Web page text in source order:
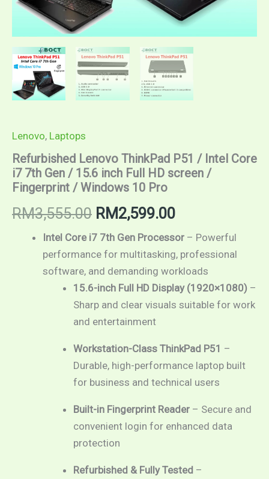
Lenovo, Laptops
Refurbished Lenovo ThinkPad P51 / Intel Core
i7 7th Gen / 15.6 inch Full HD screen /
Fingerprint / Windows 10 Pro
RM3,555.00 RM2,599.00
Intel Core i7 7th Gen Processor – Powerful
performance for multitasking, professional
software, and demanding workloads
15.6-inch Full HD Display (1920×1080) –
Sharp and clear visuals suitable for work
and entertainment
Workstation-Class ThinkPad P51 –
Durable, high-performance laptop built
for business and technical users
Built-in Fingerprint Reader – Secure and
convenient login for enhanced data
protection
Refurbished & Fully Tested –
Windows
10
Pro
quantity